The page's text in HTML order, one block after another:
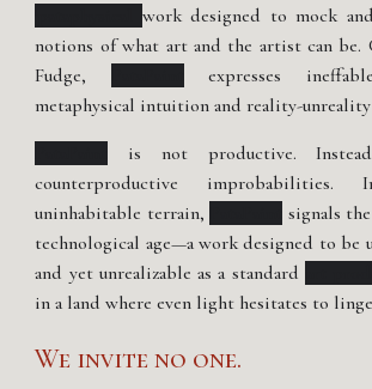
work designed to mock
notions of what art and the artist can be.
Fudge,
expresses
metaphysical intuition and reality-
is not productive.
counterproductive
uninhabitable terrain,
signals
technological age—a work designed to be
and yet unrealizable as a standard
in a land where even light hesitates to
We invite no one.